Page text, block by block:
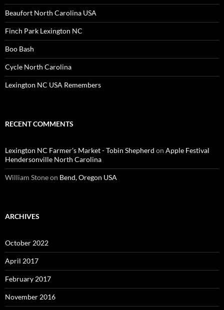
Beaufort North Carolina USA
Finch Park Lexington NC
Boo Bash
Cycle North Carolina
Lexington NC USA Remembers
RECENT COMMENTS
Lexington NC Farmer's Market - Tobin Shepherd on Apple Festival
Hendersonville North Carolina
William Stoneon Bend, Oregon USA
ARCHIVES
October 2022
April 2017
February 2017
November 2016